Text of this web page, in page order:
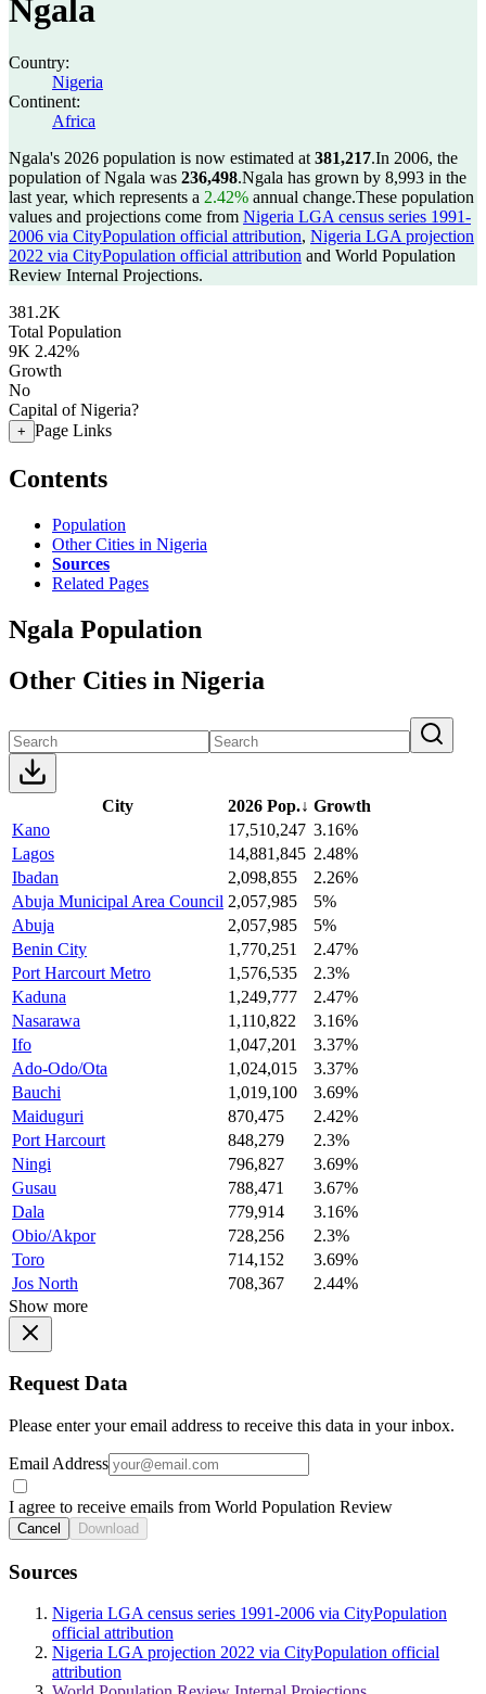
Ngala
Country:
Nigeria
Continent:
Africa
Ngala's 2026 population is now estimated at 381,217.In 2006, the
population of Ngala was 236,498.Ngala has grown by 8,993 in the
last year, which represents a 2.42% annual change.These population
values and projections come from Nigeria LGA census series 1991-
2006 via CityPopulation official attribution, Nigeria LGA projection
2022 via CityPopulation official attribution and World Population
Review Internal Projections.
381.2K
Total Population
9K 2.42%
Growth
No
Capital of Nigeria?
+ Page Links
Contents
Population
Other Cities in Nigeria
Sources
Related Pages
Ngala Population
Other Cities in Nigeria
City 2026 Pop.↓ Growth
Kano
17,510,247 3.16%
Lagos
14,881,845 2.48%
Ibadan
2,098,855
2.26%
Abuja Municipal Area Council 2,057,985
5%
Abuja
2,057,985
5%
Benin City
1,770,251
2.47%
Port Harcourt Metro
1,576,535
2.3%
Kaduna
1,249,777
2.47%
Nasarawa
1,110,822
3.16%
Ifo
1,047,201
3.37%
Ado-Odo/Ota
1,024,015
3.37%
Bauchi
1,019,100
3.69%
Maiduguri
870,475
2.42%
Port Harcourt
848,279
2.3%
Ningi
796,827
3.69%
Gusau
788,471
3.67%
Dala
779,914
3.16%
Obio/Akpor
728,256
2.3%
Toro
714,152
3.69%
Jos North
708,367
2.44%
Show more
Request Data
Please enter your email address to receive this data in your inbox.
Email Address
I agree to receive emails from World Population Review
Cancel Download
Sources
Nigeria LGA census series 1991-2006 via CityPopulation
official attribution
Nigeria LGA projection 2022 via CityPopulation official
attribution